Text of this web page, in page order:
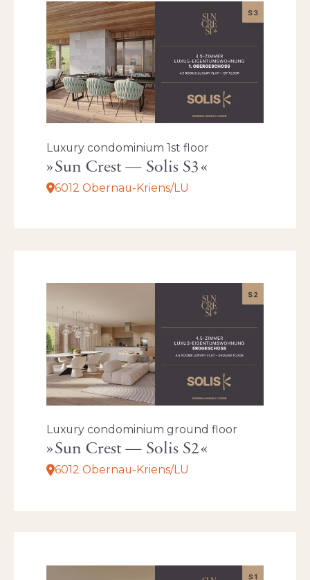
Luxury condominium 1st floor
Sun Crest — Solis S3
6012 Obernau-Kriens/LU
Luxury condominium ground floor
Sun Crest — Solis S2
6012 Obernau-Kriens/LU